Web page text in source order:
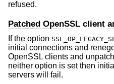
refused.
Patched OpenSSL client
If the option
initial connections and
OpenSSL clients and
neither option is set then
servers will fail.